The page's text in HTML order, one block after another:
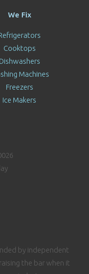
We Fix
Cooktops
Dishwashers
Machines
Freezers
Ice Makers
by independent
the bar when it